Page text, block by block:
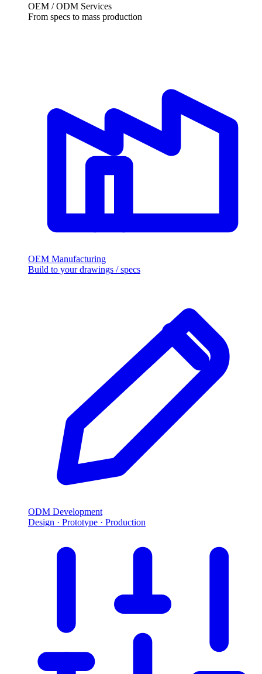
OEM / ODM Services
From specs to mass production
OEM Manufacturing
Build to your drawings / specs
ODM Development
Design · Prototype · Production